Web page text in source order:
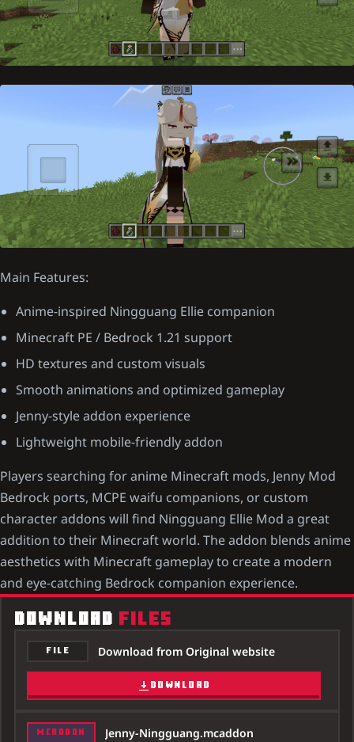
Main Features:
Anime-inspired Ningguang Ellie companion
Minecraft PE / Bedrock 1.21 support
HD textures and custom visuals
Smooth animations and optimized gameplay
Jenny-style addon experience
Lightweight mobile-friendly addon
Players searching for anime Minecraft mods, Jenny Mod
Bedrock ports, MCPE waifu companions, or custom
character addons will find Ningguang Ellie Mod a great
addition to their Minecraft world. The addon blends anime
aesthetics with Minecraft gameplay to create a modern
and eye-catching Bedrock companion experience.
DOWNLOAD FILES
FILE Download from Original website
DOWNLOAD
MCADDON Jenny-Ningguang.mcaddon